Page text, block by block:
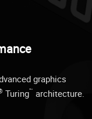
graphics
Turing™ architecture.